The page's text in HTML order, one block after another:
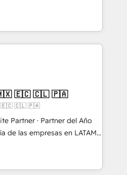
5% globally in client
companies ready to
into unified systems
results.
goals first and think along
are only satisfied once
Sales & Service
- Complex data
MS Dynamics, Perfect
integrations (e.g. MS
AX, SAP, Exact, AFAS) We
in the SME sector
business services and
user adoption is.
a step-by-step
🇲🇽 🇪🇨 🇨🇱 🇵🇦
🇪🇨 🇨🇱 🇵🇦
Partner · Partner del Año
herramientas. Tienen un
desalineados, datos
dependen de personas